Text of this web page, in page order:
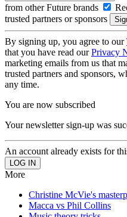
from other Future brands
trusted partners or sponsors
By signing up, you agree to our
that you have read ourPrivacy
marketing emails from us that
trusted partners and sponsors,
any time.
You are now subscribed
Your newsletter sign-up was
An account already exists for
More
Christine McVie's
Macca vs Phil Collins